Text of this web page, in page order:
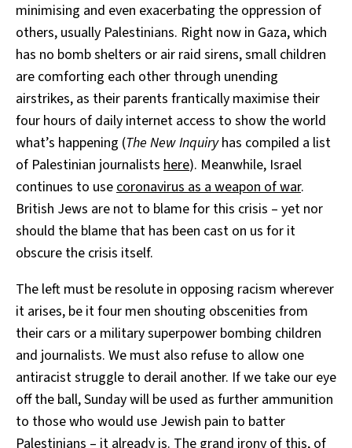
minimising and even exacerbating the oppression of
others, usually Palestinians. Right now in Gaza, which
has no bomb shelters or air raid sirens, small children
are comforting each other through unending
airstrikes, as their parents frantically maximise their
four hours of daily internet access to show the world
what’s happening (The New Inquiryhas compiled a list
of Palestinian journalists here). Meanwhile, Israel
continues to usecoronavirus as a weapon of war.
British Jews are not to blame for this crisis – yet nor
should the blame that has been cast on us for it
obscure the crisis itself.
The left must be resolute in opposing racism wherever
it arises, be it four men shouting obscenities from
their cars or a military superpower bombing children
and journalists. We must also refuse to allow one
antiracist struggle to derail another. If we take our eye
off the ball, Sunday will be used as further ammunition
to those who would use Jewish pain to batter
Palestinians – it already is. The grand irony of this, of